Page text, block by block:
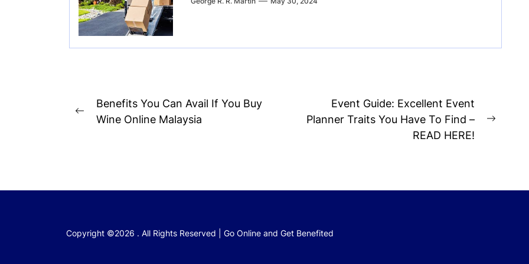
Post
navigation
Previous
Benefits You Can Avail If You Buy
Wine Online Malaysia
Event Guide: Excellent Event
Planner Traits You Have To Find –
READ HERE!
Copyright ©2026 . All Rights Reserved | Go Online and Get Benefited